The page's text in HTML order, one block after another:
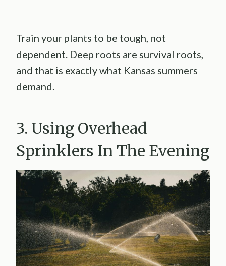
Train your plants to be tough, not
dependent. Deep roots are survival roots,
and that is exactly what Kansas summers
demand.
3. Using Overhead
Sprinklers In The Evening